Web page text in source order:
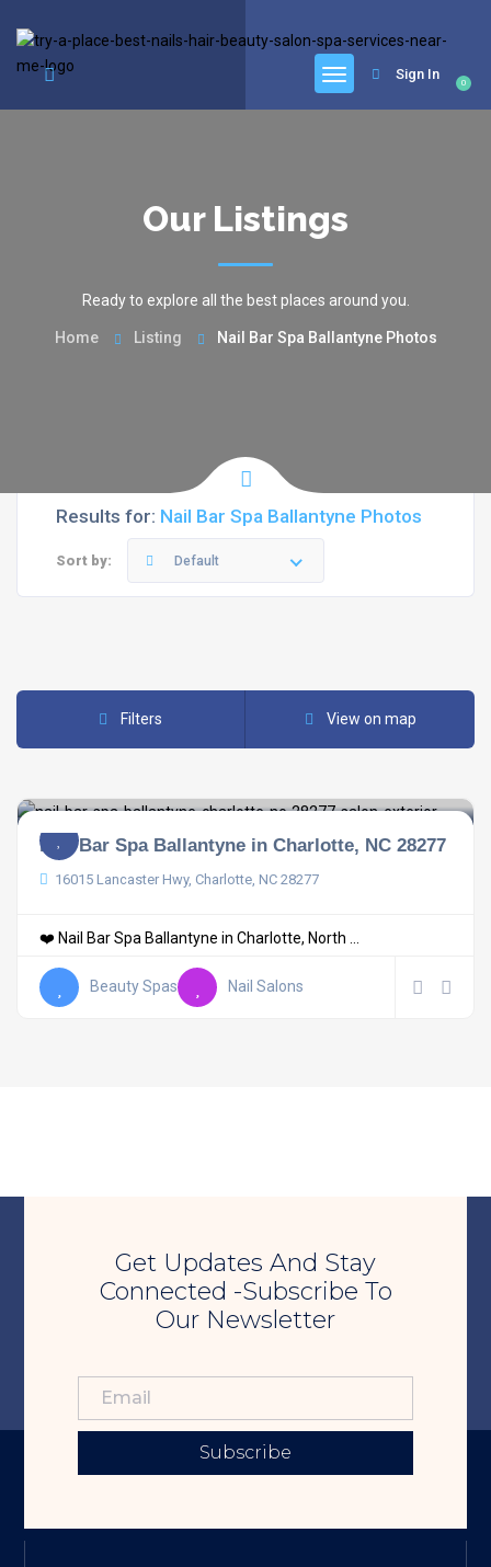
0
Sign In
Our Listings
Ready to explore all the best places around you.
Home Listing Nail Bar Spa Ballantyne Photos
Results for: Nail Bar Spa Ballantyne Photos
Sort by: Default
Filters View on map
Nail Bar Spa Ballantyne in Charlotte, NC 28277
16015 Lancaster Hwy, Charlotte, NC 28277
❤️ Nail Bar Spa Ballantyne in Charlotte, North ...
Beauty Spas Nail Salons
Get Updates And Stay
Connected -Subscribe To
Our Newsletter
Subscribe